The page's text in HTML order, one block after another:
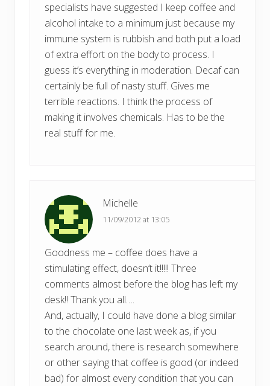
specialists have suggested I keep coffee and
alcohol intake to a minimum just because my
immune system is rubbish and both put a load
of extra effort on the body to process. I
guess it’s everything in moderation. Decaf can
certainly be full of nasty stuff. Gives me
terrible reactions. I think the process of
making it involves chemicals. Has to be the
real stuff for me.
Michelle
11/09/2012 at 13:05
Goodness me – coffee does have a
stimulating effect, doesn’t it!!!!! Three
comments almost before the blog has left my
desk!! Thank you all….
And, actually, I could have done a blog similar
to the chocolate one last week as, if you
search around, there is research somewhere
or other saying that coffee is good (or indeed
bad) for almost every condition that you can